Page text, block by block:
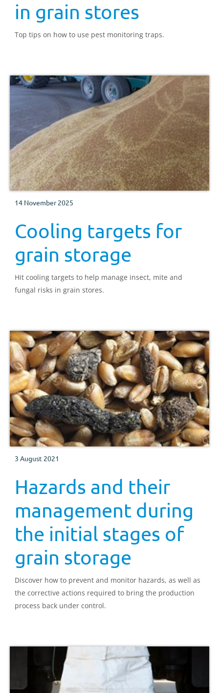
in grain stores
Top tips on how to use pest monitoring traps.
14 November 2025
Cooling targets for
grain storage
Hit cooling targets to help manage insect, mite and
fungal risks in grain stores.
3 August 2021
Hazards and their
management during
the initial stages of
grain storage
Discover how to prevent and monitor hazards, as well as
the corrective actions required to bring the production
process back under control.